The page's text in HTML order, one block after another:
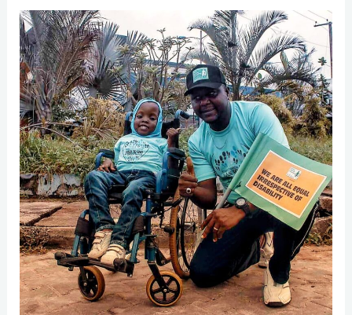
How
Hydrocephalus,
Spina
Bifida
almost
subjected
intelligent
Samara
to
mercy
killing